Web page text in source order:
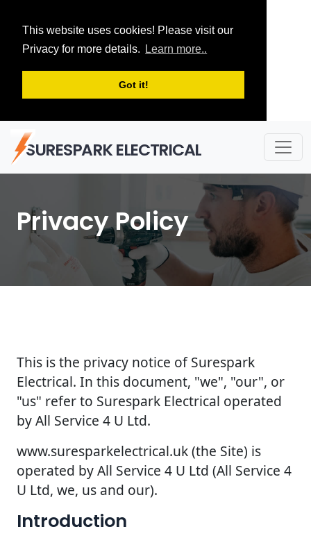
This website uses cookies! Please visit our
Privacy for more details.
Learn more..
Got it!
SURESPARK ELECTRICAL
Privacy Policy
This is the privacy notice of Surespark
Electrical. In this document, "we", "our", or
"us" refer to Surespark Electrical operated
by All Service 4 U Ltd.
www.suresparkelectrical.uk (the Site) is
operated by All Service 4 U Ltd (All Service 4
U Ltd, we, us and our).
Introduction